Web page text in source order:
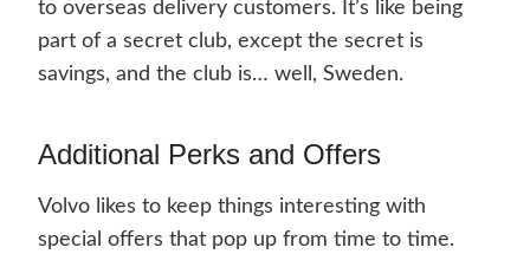
to overseas delivery customers. It’s like being
part of a secret club, except the secret is
savings, and the club is… well, Sweden.
Additional Perks and Offers
Volvo likes to keep things interesting with
special offers that pop up from time to time.